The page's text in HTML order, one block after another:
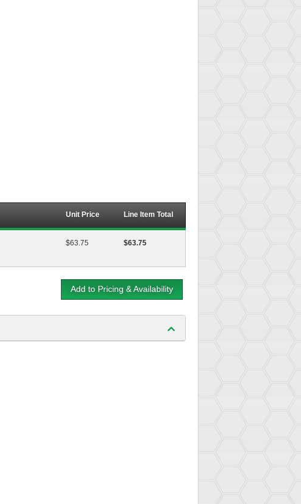
Unit Price Line Item Total
$63.75 $63.75
Add to Pricing & Availability